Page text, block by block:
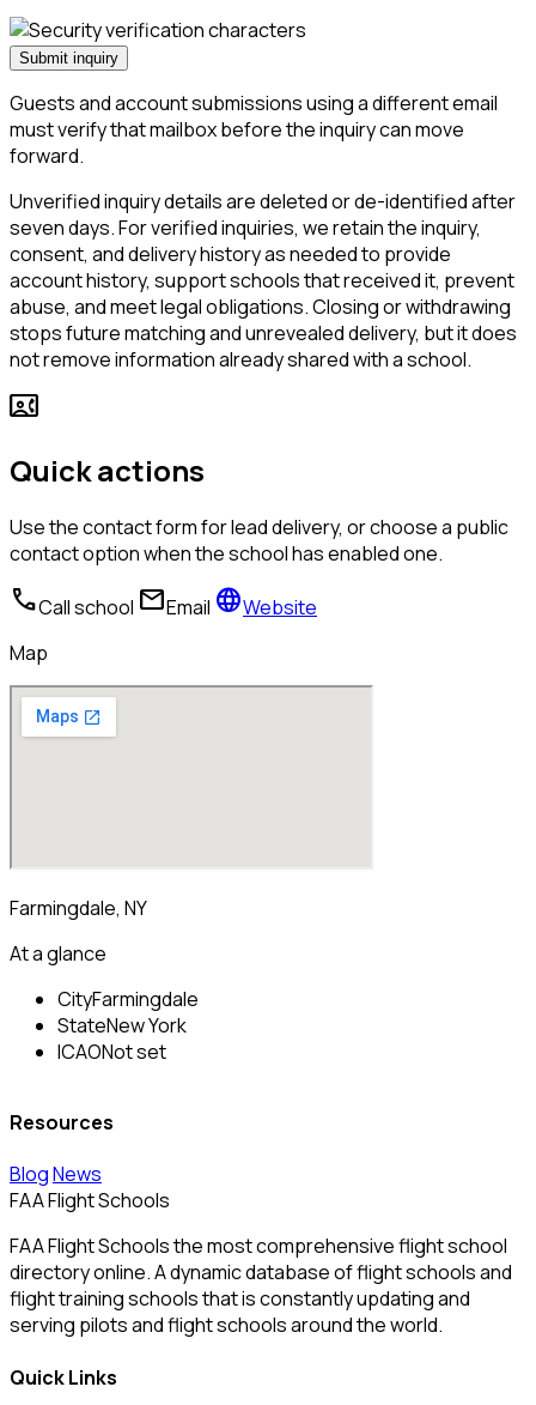
Submit inquiry
Guests and account submissions using a different email
must verify that mailbox before the inquiry can move
forward.
Unverified inquiry details are deleted or de-identified after
seven days. For verified inquiries, we retain the inquiry,
consent, and delivery history as needed to provide
account history, support schools that received it, prevent
abuse, and meet legal obligations. Closing or withdrawing
stops future matching and unrevealed delivery, but it does
not remove information already shared with a school.
contact_phone
Quick actions
Use the contact form for lead delivery, or choose a public
contact option when the school has enabled one.
callCall school mailEmail languageWebsite
Map
Farmingdale, NY
At a glance
CityFarmingdale
StateNew York
ICAONot set
Resources
BlogNews
FAA Flight Schools
FAA Flight Schools the most comprehensive flight school
directory online. A dynamic database of flight schools and
flight training schools that is constantly updating and
serving pilots and flight schools around the world.
Quick Links